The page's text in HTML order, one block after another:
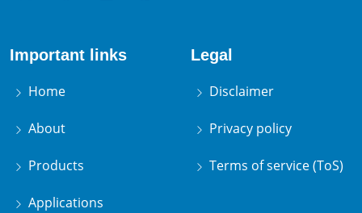
Important links
Home
About
Products
Applications
Legal
Disclaimer
Privacy policy
Terms of service (ToS)